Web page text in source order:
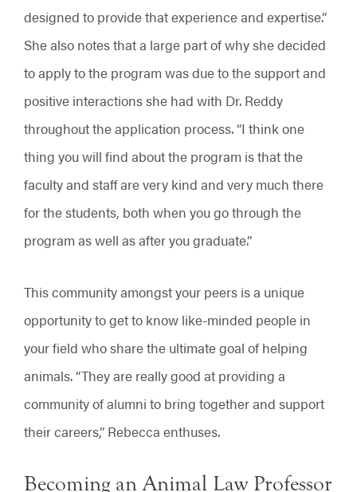
designed to provide that experience and expertise.”
She also notes that a large part of why she decided
to apply to the program was due to the support and
positive interactions she had with Dr. Reddy
throughout the application process. “I think one
thing you will find about the program is that the
faculty and staff are very kind and very much there
for the students, both when you go through the
program as well as after you graduate.”
This community amongst your peers is a unique
opportunity to get to know like-minded people in
your field who share the ultimate goal of helping
animals. “They are really good at providing a
community of alumni to bring together and support
their careers,” Rebecca enthuses.
Becoming an Animal Law Professor